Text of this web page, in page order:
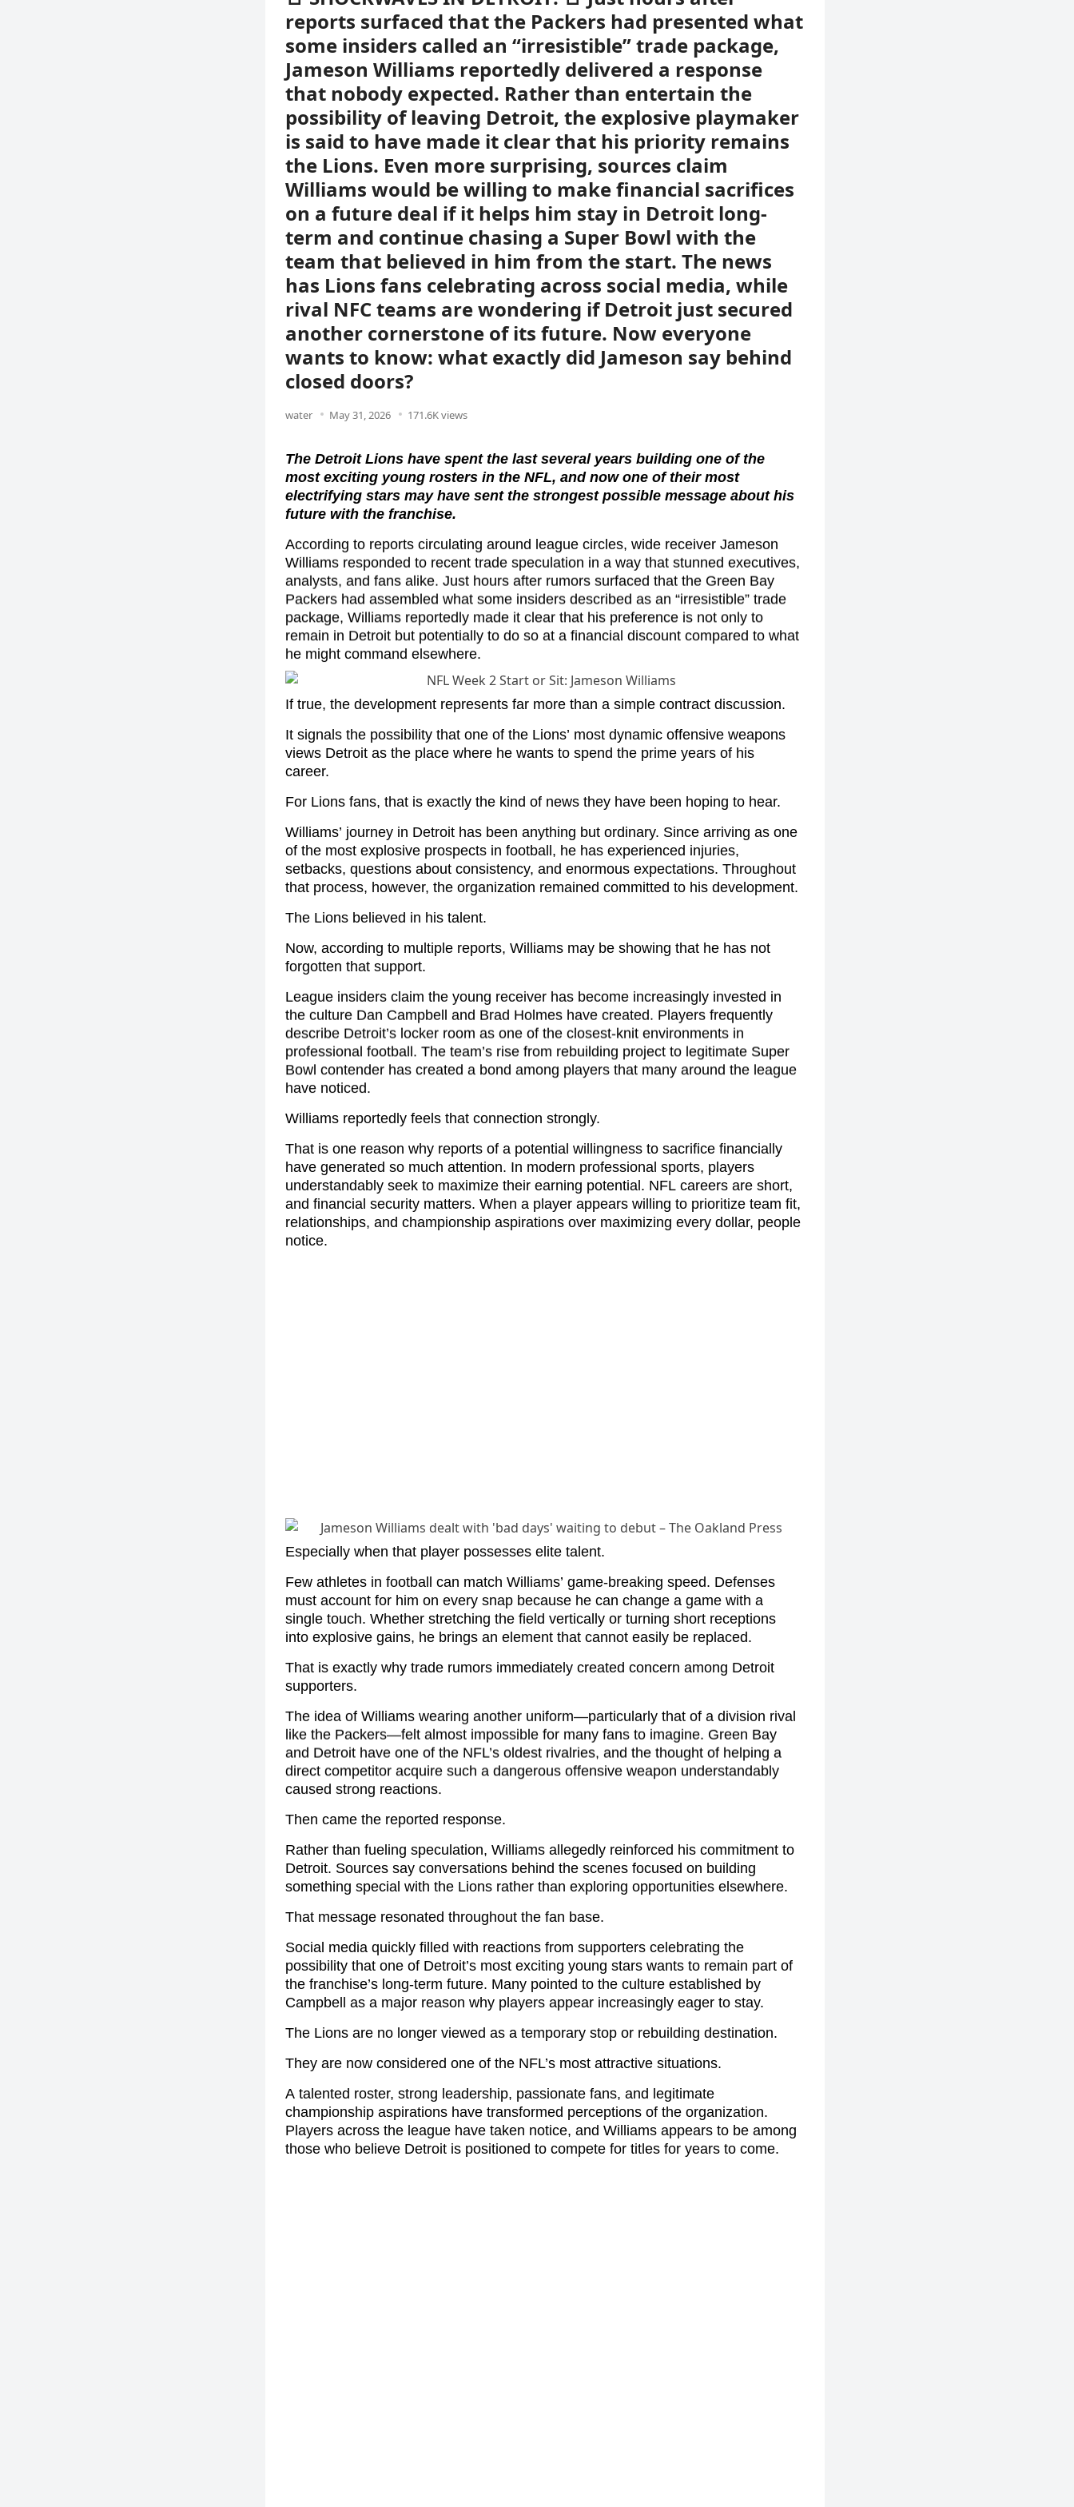
reports surfaced that the Packers had presented what
some insiders called an “irresistible” trade package,
Jameson Williams reportedly delivered a response
that nobody expected. Rather than entertain the
possibility of leaving Detroit, the explosive playmaker
is said to have made it clear that his priority remains
the Lions. Even more surprising, sources claim
Williams would be willing to make financial sacrifices
on a future deal if it helps him stay in Detroit long-
term and continue chasing a Super Bowl with the
team that believed in him from the start. The news
has Lions fans celebrating across social media, while
rival NFC teams are wondering if Detroit just secured
another cornerstone of its future. Now everyone
wants to know: what exactly did Jameson say behind
closed doors?
water May 31, 2026 171.6K views